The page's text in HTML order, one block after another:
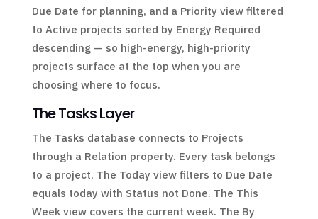
Due Date for planning, and a Priority view filtered
to Active projects sorted by Energy Required
descending — so high-energy, high-priority
projects surface at the top when you are
choosing where to focus.
The Tasks Layer
The Tasks database connects to Projects
through a Relation property. Every task belongs
to a project. The Today view filters to Due Date
equals today with Status not Done. The This
Week view covers the current week. The By